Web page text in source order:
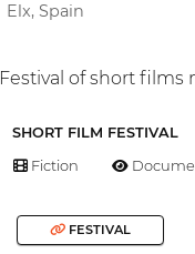
Elx, Spain
Festival of short films
SHORT FILM FESTIVAL
Fiction
FESTIVAL